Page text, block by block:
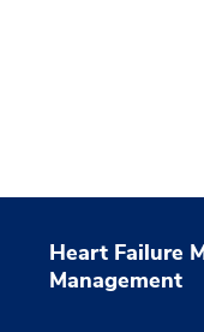
Heart Failure
Management